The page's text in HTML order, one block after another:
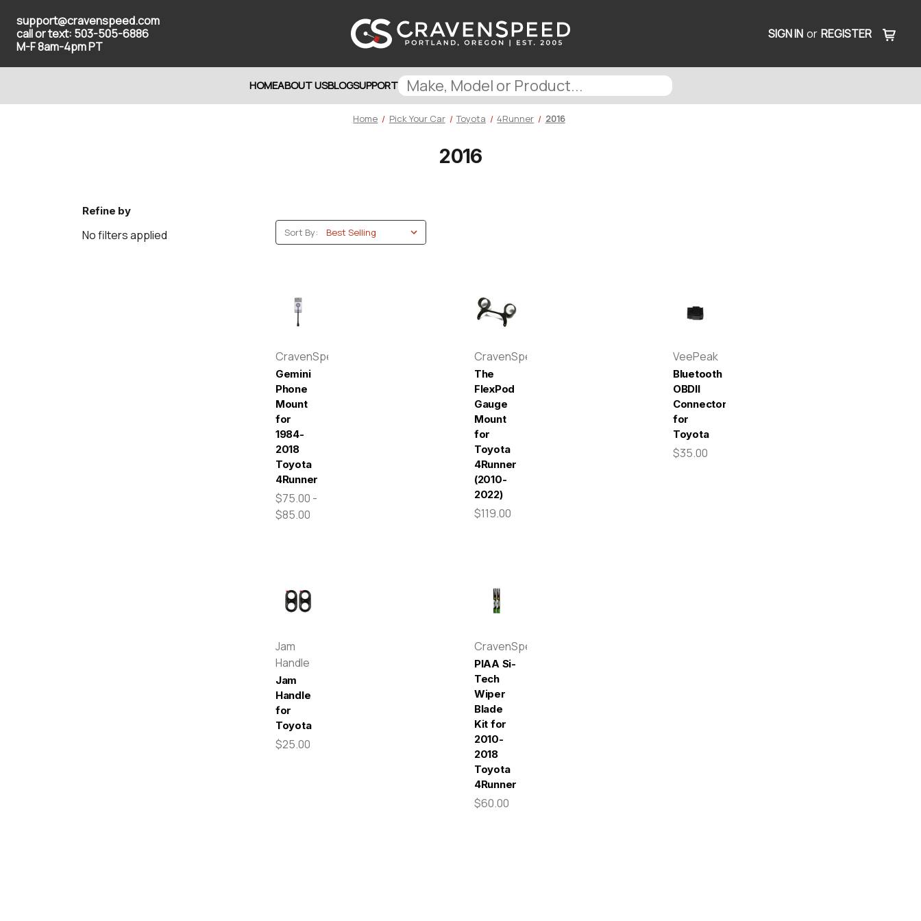
support@cravenspeed.com
call or text: 503-505-6886
M-F 8am-4pm PT
SIGN IN or REGISTER
HOMEABOUT USBLOGSUPPORT
Home Pick Your Car Toyota 4Runner 2016
2016
Refine by
No filters applied Sort By:
CravenSpeed
Gemini
Phone
Mount
for
1984-
2018
Toyota
4Runner
$75.00 -
$85.00
CravenSpeed
The
FlexPod
Gauge
Mount
for
Toyota
4Runner
(2010-
2022)
$119.00
VeePeak
Bluetooth
OBDII
Connector
for
Toyota
$35.00
Jam
Handle
Jam
Handle
for
Toyota
$25.00
CravenSpeed
PIAA Si-
Tech
Wiper
Blade
Kit for
2010-
2018
Toyota
4Runner
$60.00